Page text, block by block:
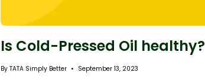
Is Cold-Pressed Oil healthy?
By TATA Simply Better September 13, 2023